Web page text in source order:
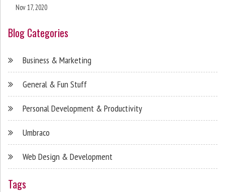
Nov 17, 2020
Blog Categories
Business & Marketing
General & Fun Stuff
Personal Development & Productivity
Umbraco
Web Design & Development
Tags